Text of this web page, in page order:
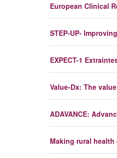
European Clinical
STEP-UP-
EXPECT-1
Value-Dx: The
ADAVANCE:
Making rural